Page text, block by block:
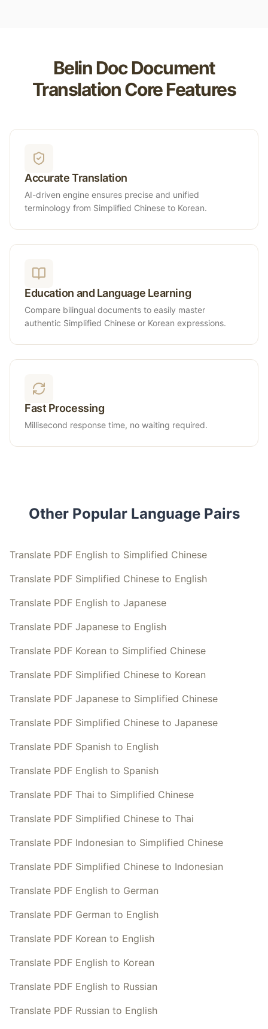
Belin Doc Document
Translation Core Features
Accurate Translation
AI-driven engine ensures precise and unified
terminology from Simplified Chinese to Korean.
Education and Language Learning
Compare bilingual documents to easily master
authentic Simplified Chinese or Korean expressions.
Fast Processing
Millisecond response time, no waiting required.
Other Popular Language Pairs
Translate PDF English to Simplified Chinese
Translate PDF Simplified Chinese to English
Translate PDF English to Japanese
Translate PDF Japanese to English
Translate PDF Korean to Simplified Chinese
Translate PDF Simplified Chinese to Korean
Translate PDF Japanese to Simplified Chinese
Translate PDF Simplified Chinese to Japanese
Translate PDF Spanish to English
Translate PDF English to Spanish
Translate PDF Thai to Simplified Chinese
Translate PDF Simplified Chinese to Thai
Translate PDF Indonesian to Simplified Chinese
Translate PDF Simplified Chinese to Indonesian
Translate PDF English to German
Translate PDF German to English
Translate PDF Korean to English
Translate PDF English to Korean
Translate PDF English to Russian
Translate PDF Russian to English